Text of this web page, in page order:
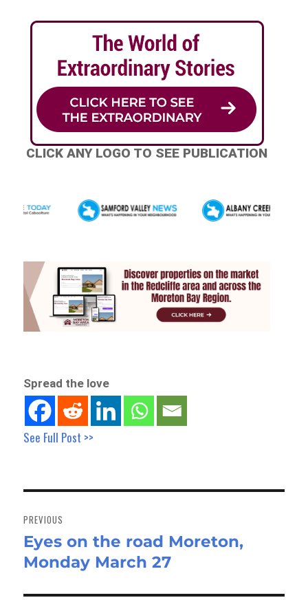
CLICK ANY LOGO TO SEE PUBLICATION
Spread the love
See Full Post >>
navigation
PREVIOUS
Previous
post:
Eyes on the road Moreton,
Monday March 27